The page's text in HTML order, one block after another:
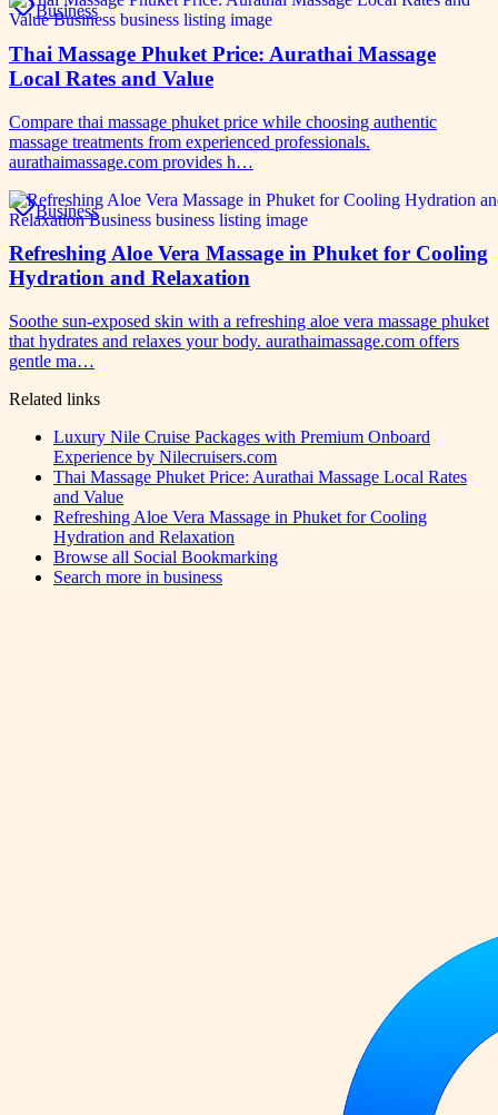
Business
Thai Massage Phuket Price: Aurathai Massage
Local Rates and Value
Compare thai massage phuket price while choosing authentic
massage treatments from experienced professionals.
aurathaimassage.com provides h…
Business
Refreshing Aloe Vera Massage in Phuket for Cooling
Hydration and Relaxation
Soothe sun-exposed skin with a refreshing aloe vera massage phuket
that hydrates and relaxes your body. aurathaimassage.com offers
gentle ma…
Related links
Luxury Nile Cruise Packages with Premium Onboard
Experience by Nilecruisers.com
Thai Massage Phuket Price: Aurathai Massage Local Rates
and Value
Refreshing Aloe Vera Massage in Phuket for Cooling
Hydration and Relaxation
Browse all Social Bookmarking
Search more in business